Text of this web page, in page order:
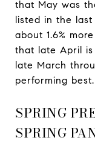
that May was
listed in the
about 1.6%
that late April
late March
performing best.
SPRING
SPRING